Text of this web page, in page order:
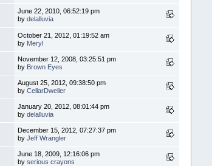
June 22, 2010, 06:52:19 pm
by delalluvia
October 21, 2012, 01:19:52 am
by Meryl
November 12, 2008, 03:25:51 pm
by Brown Eyes
August 25, 2012, 09:38:50 pm
by CellarDweller
January 20, 2012, 08:01:44 pm
by delalluvia
December 15, 2012, 07:27:37 pm
by Jeff Wrangler
June 18, 2009, 12:16:06 pm
by serious crayons